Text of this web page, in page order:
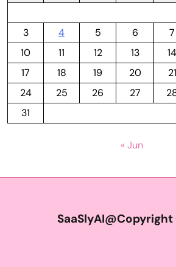
3
4 5 6 7
10
11 12 13 14
17
18 19 20 21
24
25 26 27
31
« Jun